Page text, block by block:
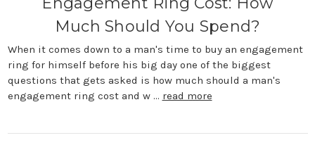
Much Should You Spend?
When it comes down to a man's time to buy an engagement
ring for himself before his big day one of the biggest
questions that gets asked is how much should a man's
engagement ring cost and w … read more